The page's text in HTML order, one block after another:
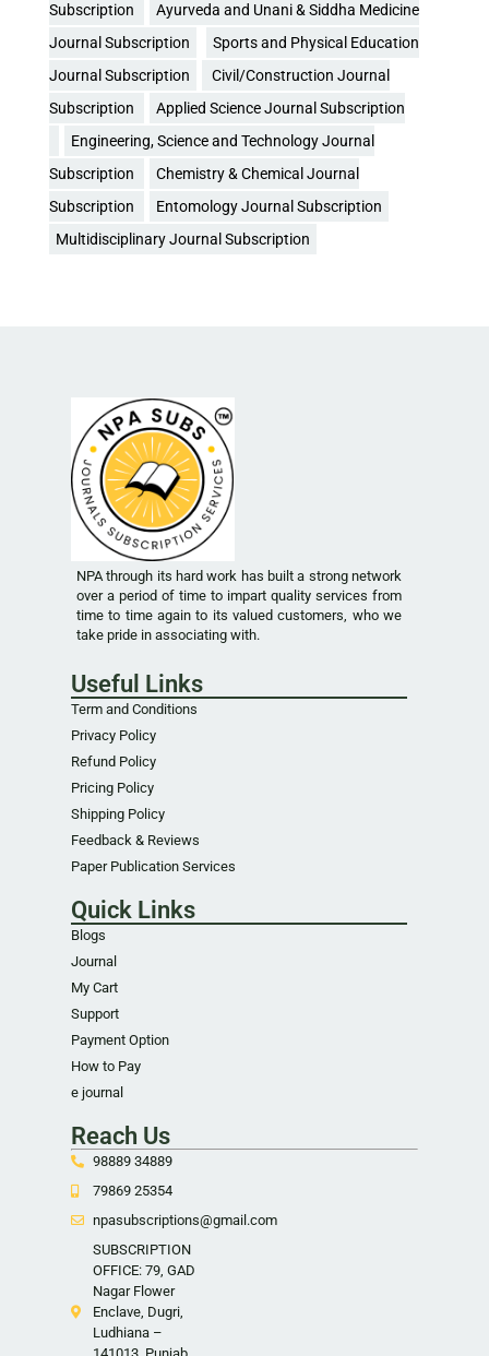
Subscription
Ayurveda and Unani & Siddha Medicine
Journal Subscription
Sports and Physical Education
Journal Subscription
Civil/Construction Journal
Subscription
Applied Science Journal Subscription
Engineering, Science and Technology Journal
Subscription
Chemistry & Chemical Journal
Subscription
Entomology Journal Subscription
Multidisciplinary Journal Subscription
NPA through its hard work has built a strong network
over a period of time to impart quality services from
time to time again to its valued customers, who we
take pride in associating with.
Useful Links
Term and Conditions
Privacy Policy
Refund Policy
Pricing Policy
Shipping Policy
Feedback & Reviews
Paper Publication Services
Quick Links
Blogs
Journal
My Cart
Support
Payment Option
How to Pay
e journal
Reach Us
98889 34889
79869 25354
npasubscriptions@gmail.com
SUBSCRIPTION
OFFICE: 79, GAD
Nagar Flower
Enclave, Dugri,
Ludhiana –